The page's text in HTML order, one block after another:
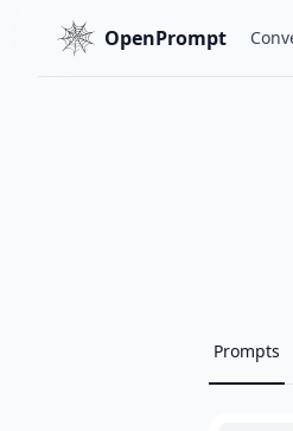
OpenPrompt
Prompts